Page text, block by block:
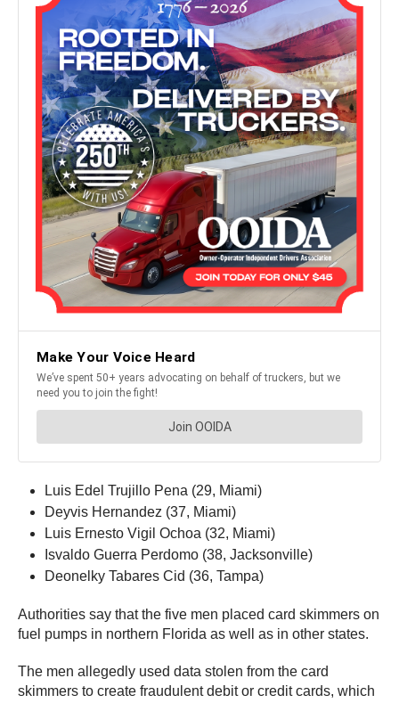
Luis Edel Trujillo Pena (29, Miami)
Deyvis Hernandez (37, Miami)
Luis Ernesto Vigil Ochoa (32, Miami)
Isvaldo Guerra Perdomo (38, Jacksonville)
Deonelky Tabares Cid (36, Tampa)
Authorities say that the five men placed card skimmers on
fuel pumps in northern Florida as well as in other states.
The men allegedly used data stolen from the card
skimmers to create fraudulent debit or credit cards, which